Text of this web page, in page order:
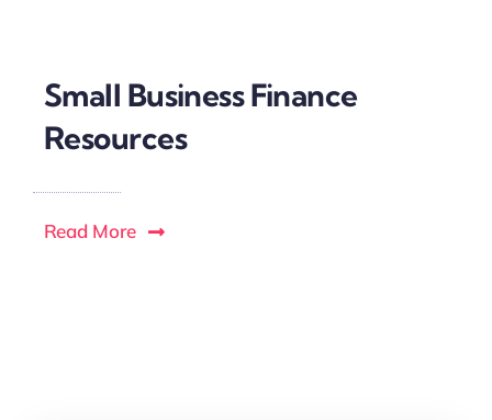
Small Business Finance
Resources
Read More